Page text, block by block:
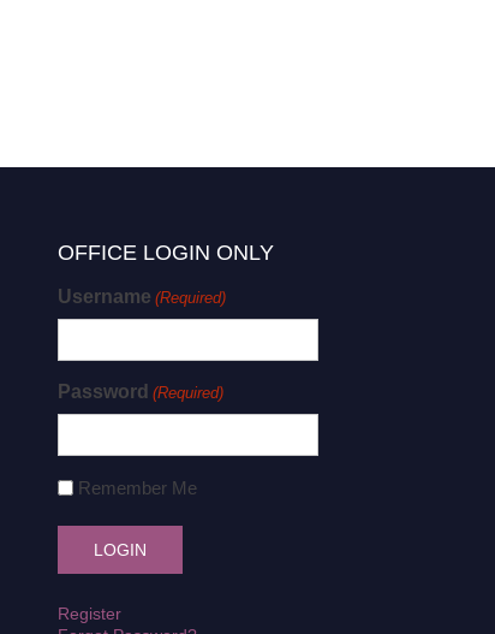
OFFICE LOGIN ONLY
Username (Required)
Password (Required)
Remember Me
Register